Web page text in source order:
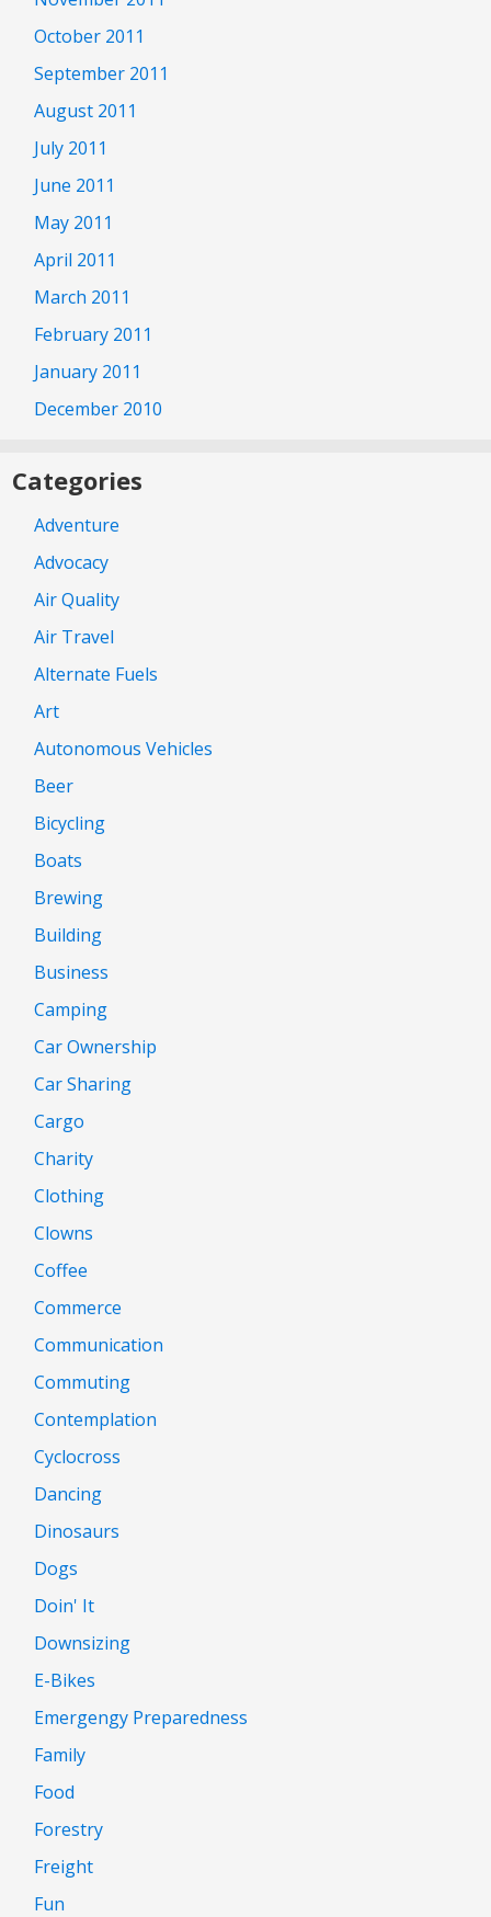
October 2011
September 2011
August 2011
July 2011
June 2011
May 2011
April 2011
March 2011
February 2011
January 2011
December 2010
Categories
Adventure
Advocacy
Air Quality
Air Travel
Alternate Fuels
Art
Autonomous Vehicles
Beer
Bicycling
Boats
Brewing
Building
Business
Camping
Car Ownership
Car Sharing
Cargo
Charity
Clothing
Clowns
Coffee
Commerce
Communication
Commuting
Contemplation
Cyclocross
Dancing
Dinosaurs
Dogs
Doin' It
Downsizing
E-Bikes
Emergengy Preparedness
Family
Food
Forestry
Freight
Fun